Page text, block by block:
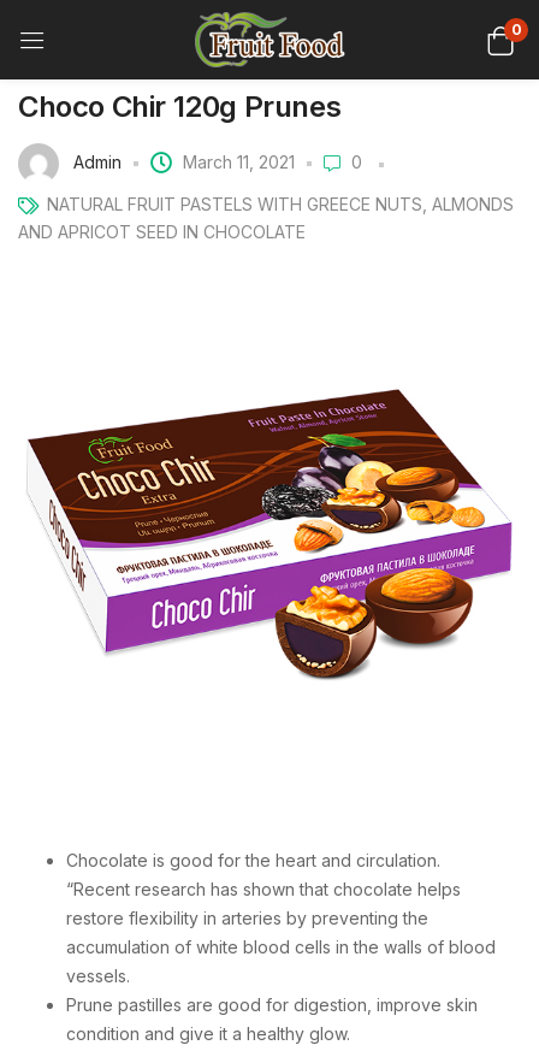
0
Choco Chir 120g Prunes
Admin March 11, 2021 0
NATURAL FRUIT PASTELS WITH GREECE NUTS, ALMONDS
AND APRICOT SEED IN CHOCOLATE
Chocolate is good for the heart and circulation.
“Recent research has shown that chocolate helps
restore flexibility in arteries by preventing the
accumulation of white blood cells in the walls of blood
vessels.
Prune pastilles are good for digestion, improve skin
condition and give it a healthy glow.